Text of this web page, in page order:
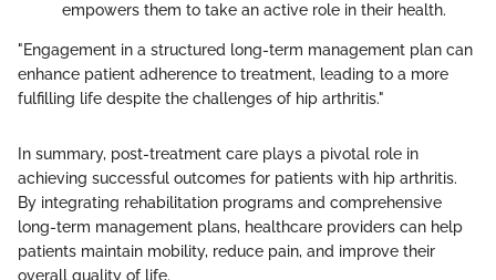
empowers them to take an active role in their health.
"Engagement in a structured long-term management plan can
enhance patient adherence to treatment, leading to a more
fulfilling life despite the challenges of hip arthritis."
In summary, post-treatment care plays a pivotal role in
achieving successful outcomes for patients with hip arthritis.
By integrating rehabilitation programs and comprehensive
long-term management plans, healthcare providers can help
patients maintain mobility, reduce pain, and improve their
overall quality of life.